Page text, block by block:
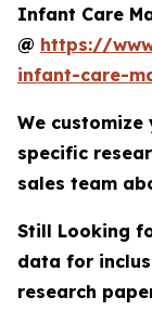
Infant Care
@ https://
infant-care-
We
specific
sales team
Still Looking
data for
research